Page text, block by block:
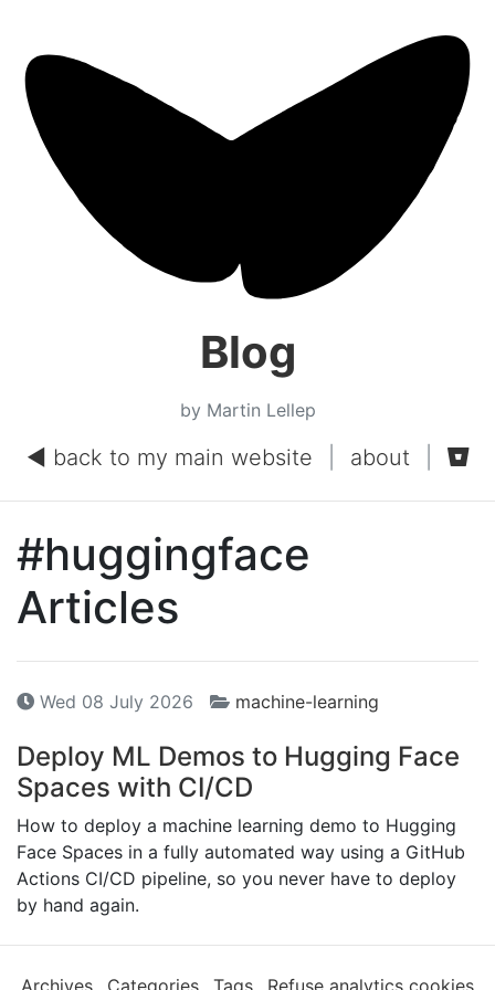
Blog
by Martin Lellep
◄ back to my main website about
#huggingface
Articles
Wed 08 July 2026 machine-learning
Deploy ML Demos to Hugging Face
Spaces with CI/CD
How to deploy a machine learning demo to Hugging
Face Spaces in a fully automated way using a GitHub
Actions CI/CD pipeline, so you never have to deploy
by hand again.